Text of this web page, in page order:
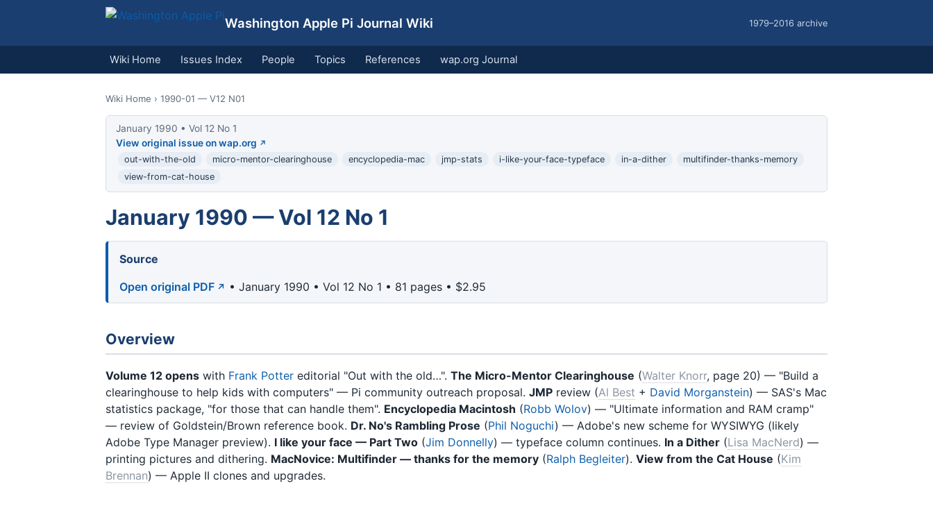
Washington Apple Pi Journal Wiki 1979–2016 archive
Wiki Home Issues Index People Topics References wap.org Journal
Wiki Home › 1990-01 — V12 N01
January 1990 • Vol 12 No 1
View original issue on wap.org
out-with-the-old micro-mentor-clearinghouse encyclopedia-mac jmp-stats i-like-your-face-typeface in-a-dither
multifinder-thanks-memory
view-from-cat-house
January 1990 — Vol 12 No 1
Source
Open original PDF
• January 1990 • Vol 12 No 1 • 81 pages • $2.95
Overview
Volume 12 opens with Frank Potter editorial "Out with the old…". The Micro-Mentor Clearinghouse (Walter Knorr, page 20) — "Build a
clearinghouse to help kids with computers" — Pi community outreach proposal. JMP review (Al Best + David Morganstein) — SAS's Mac
statistics package, "for those that can handle them". Encyclopedia Macintosh (Robb Wolov) — "Ultimate information and RAM cramp"
— review of Goldstein/Brown reference book. Dr. No's Rambling Prose (Phil Noguchi) — Adobe's new scheme for WYSIWYG (likely
Adobe Type Manager preview). I like your face — Part Two (Jim Donnelly) — typeface column continues. In a Dither (Lisa MacNerd) —
printing pictures and dithering. MacNovice: Multifinder — thanks for the memory (Ralph Begleiter). View from the Cat House (Kim
Brennan) — Apple II clones and upgrades.